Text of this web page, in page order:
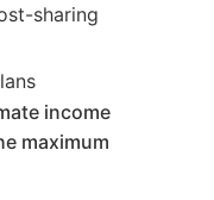
sharing
income
maximum